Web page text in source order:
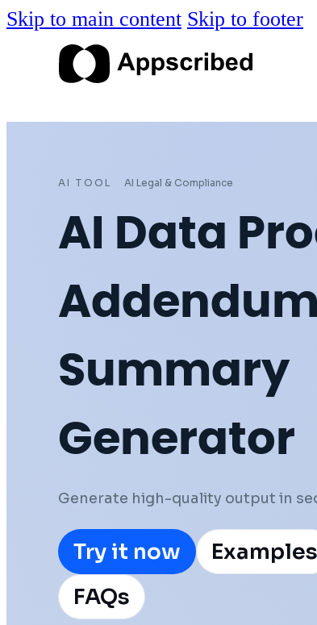
Skip to main content Skip to footer
AI TOOL AI Legal & Compliance
AI Data
Addendum
Summary
Generator
Generate high-quality output in
Try it now Examples
FAQs